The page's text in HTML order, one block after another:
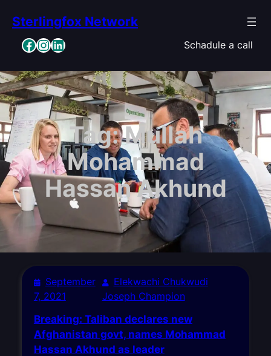
content
Sterlingfox Network
Facebook InstagramLinkedIn Schadule a call
Tag:Mullah
Mohammad
Hassan Akhund
September
7, 2021
Elekwachi Chukwudi
Joseph Champion
Breaking: Taliban declares new
Afghanistan govt, names Mohammad
Hassan Akhund as leader